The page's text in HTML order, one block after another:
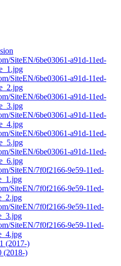
SiteEN/6be03061-a91d-11ed-
SiteEN/6be03061-a91d-11ed-
SiteEN/6be03061-a91d-11ed-
SiteEN/6be03061-a91d-11ed-
SiteEN/6be03061-a91d-11ed-
SiteEN/6be03061-a91d-11ed-
SiteEN/7f0f2166-9e59-11ed-
SiteEN/7f0f2166-9e59-11ed-
SiteEN/7f0f2166-9e59-11ed-
SiteEN/7f0f2166-9e59-11ed-
(2017-)
(2018-)